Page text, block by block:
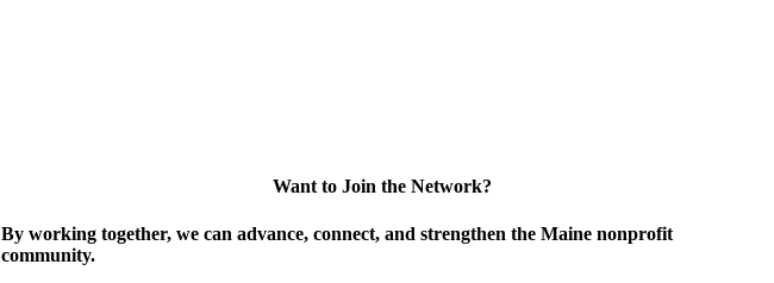
Want to Join the Network?
By working together, we can advance, connect, and strengthen the Maine nonprofit
community.